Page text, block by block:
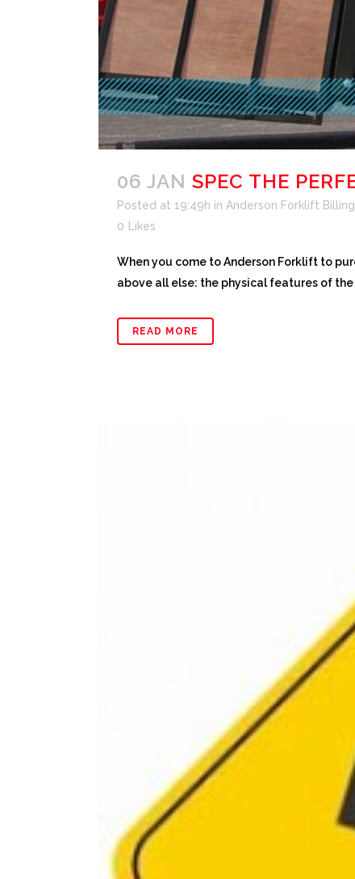
06 JAN SPEC THE
Posted at 19:49h in Anderson Forklift
0 Likes
When you come to Anderson Forklift to
above all else: the physical features of
READ MORE